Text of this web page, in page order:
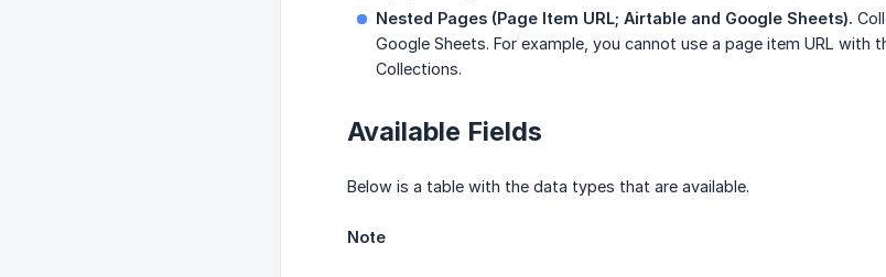
Nested Pages (Page Item URL; Airtable and Google Sheets).
Google Sheets. For example, you cannot use a page item URL with
Collections.
Available Fields
Below is a table with the data types that are available.
Note